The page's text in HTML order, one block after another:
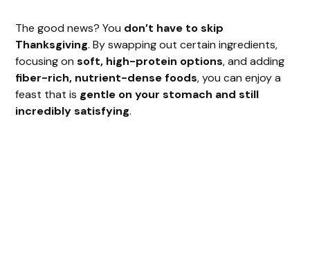
The good news? You don’t have to skip
Thanksgiving. By swapping out certain ingredients,
focusing onsoft, high-protein options, and adding
fiber-rich, nutrient-dense foods, you can enjoy a
feast that is gentle on your stomach and still
incredibly satisfying.